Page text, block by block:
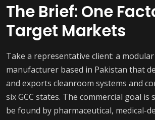
The Brief: One
Target Markets
Take a representative client: a
manufacturer based in Pakistan that
and exports cleanroom systems and
six GCC states. The commercial goal
be found by pharmaceutical, medical-